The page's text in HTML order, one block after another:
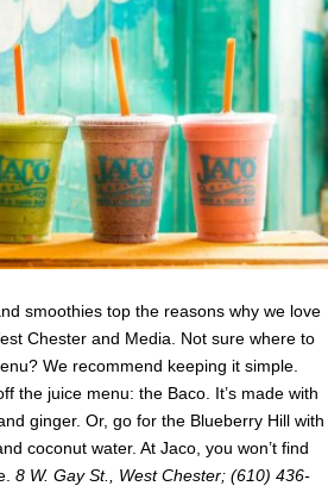
smoothies top the reasons why we love
Chester and Media. Not sure where to
We recommend keeping it simple.
the juice menu: the Baco. It’s made with
ginger. Or, go for the Blueberry Hill with
coconut water. At Jaco, you won’t find
8 W. Gay St., West Chester; (610) 436-